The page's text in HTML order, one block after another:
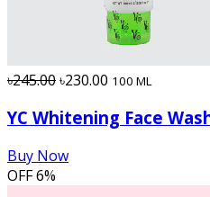
৳245.00৳230.00 100 ML
YC Whitening Face
Buy Now
OFF6%